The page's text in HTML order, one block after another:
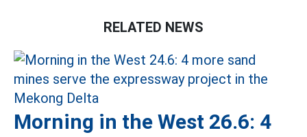
RELATED NEWS
Morning in the West 26.6: 4